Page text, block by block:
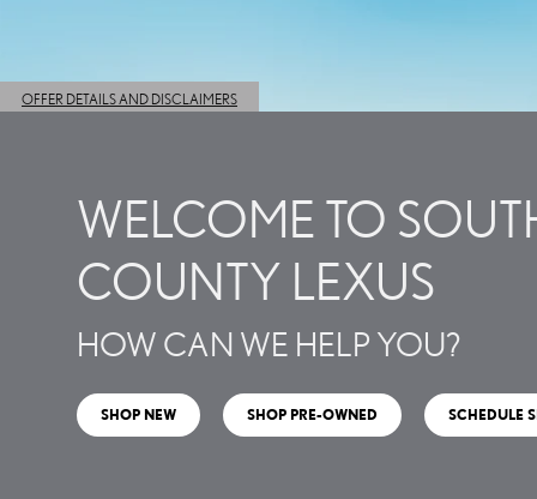
WELCOME TO
COUNTY LEXUS
HOW CAN WE HELP YOU?
SHOP NEW SHOP PRE-OWNED SCHEDULE